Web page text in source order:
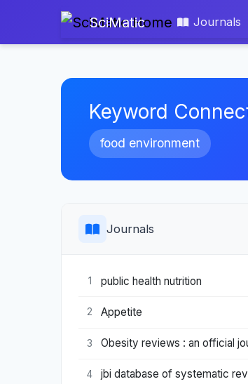
SciMatic Journals
Keyword
food environment
Journals
1 public health nutrition
2 Appetite
3 Obesity reviews : an official
4 jbi database of systematic